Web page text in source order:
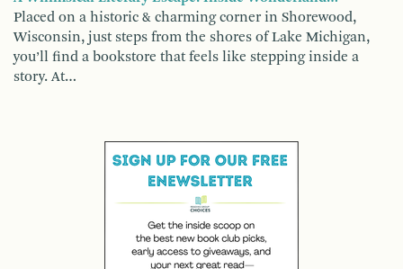
Placed on a historic & charming corner in Shorewood,
Wisconsin, just steps from the shores of Lake Michigan,
you’ll find a bookstore that feels like stepping inside a
story. At…